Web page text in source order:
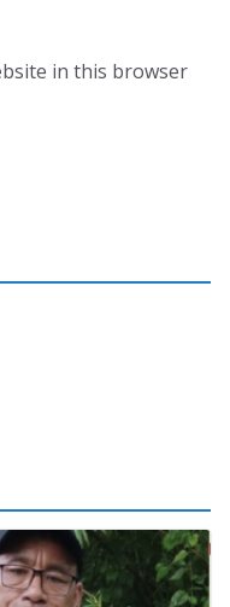
in this browser